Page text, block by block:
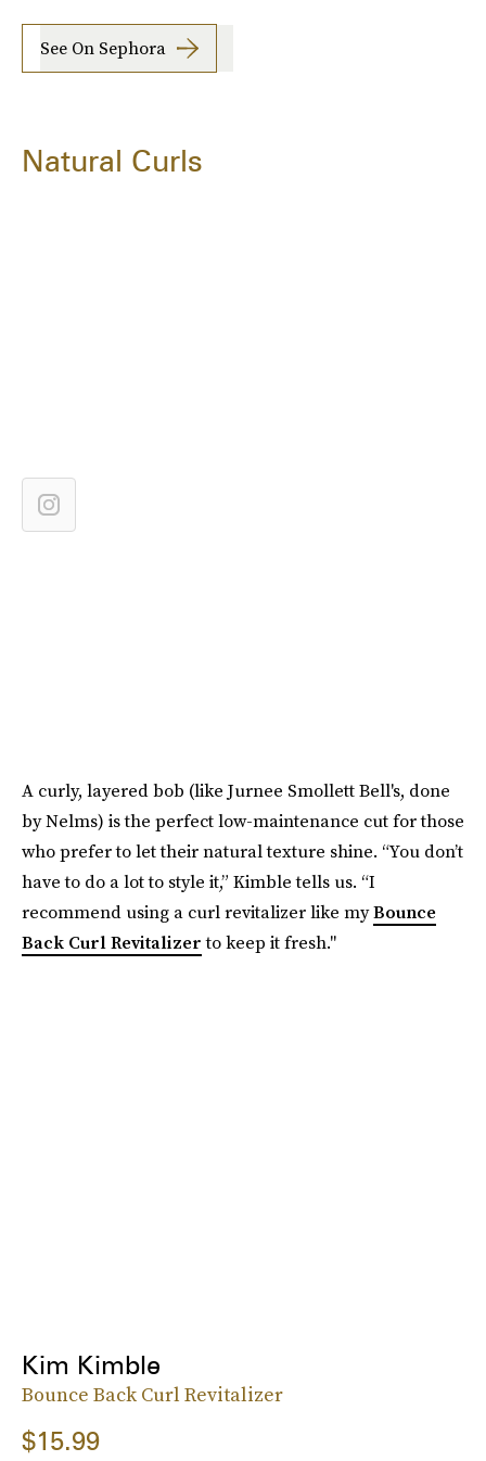
See On Sephora
Natural Curls
A curly, layered bob (like Jurnee Smollett Bell's, done
by Nelms) is the perfect low-maintenance cut for those
who prefer to let their natural texture shine. “You don’t
have to do a lot to style it,” Kimble tells us. “I
recommend using a curl revitalizer like myBounce
Back Curl Revitalizerto keep it fresh."
Kim Kimble
Bounce Back Curl Revitalizer
$15.99